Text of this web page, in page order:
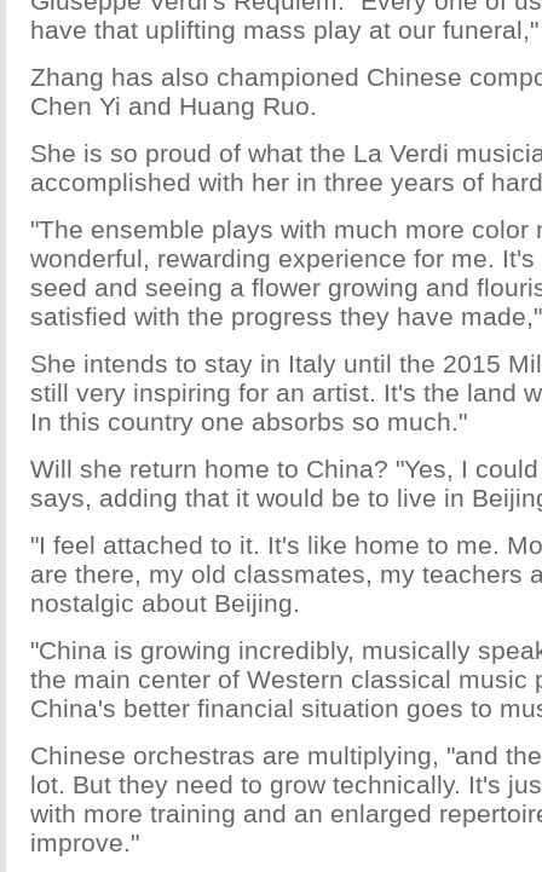
have that uplifting mass play at our
Zhang has also championed Chinese
Chen Yi and Huang Ruo.
She is so proud of what the La Verdi
accomplished with her in three years of
"The ensemble plays with much more color
wonderful, rewarding experience for me.
seed and seeing a flower growing and
satisfied with the progress they have
She intends to stay in Italy until the 2015
still very inspiring for an artist. It's the land
In this country one absorbs so much."
Will she return home to China? "Yes, I
says, adding that it would be to live in
"I feel attached to it. It's like home to me.
are there, my old classmates, my teachers
nostalgic about Beijing.
"China is growing incredibly, musically
the main center of Western classical music
China's better financial situation goes to
Chinese orchestras are multiplying, "and
lot. But they need to grow technically. It's
with more training and an enlarged
improve."